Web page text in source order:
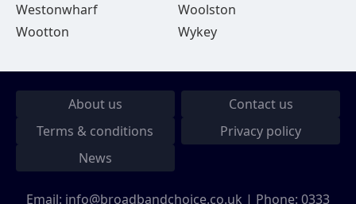
Westonwharf
Woolston
Wootton
Wykey
About us
Contact us
Terms & conditions
Privacy policy
News
Email: info@broadbandchoice.co.uk | Phone: 0333